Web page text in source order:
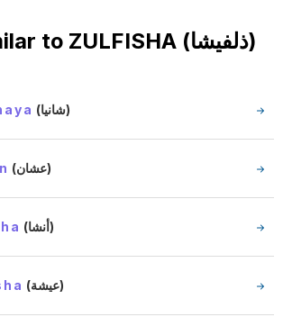
to ZULFISHA (ذلفيشا)
(شانيا)
(عشان)
(أنشا)
(عيشة)